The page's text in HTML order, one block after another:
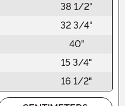
38 1/2"
32 3/4"
40"
15 3/4"
16 1/2"